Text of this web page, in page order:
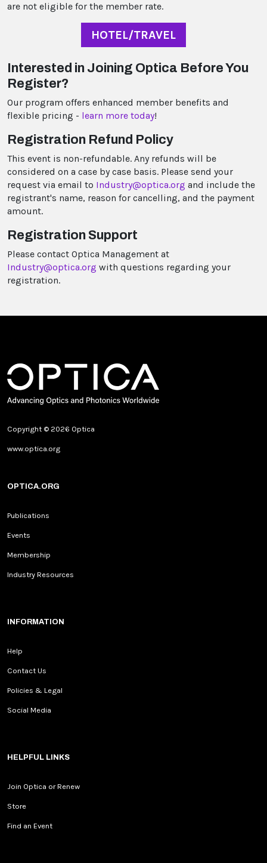
are not eligible for the member rate.
HOTEL/TRAVEL
Interested in Joining Optica Before You
Register?
Our program offers enhanced member benefits and
flexible pricing - learn more today!
Registration Refund Policy
This event is non-refundable. Any refunds will be
considered on a case by case basis. Please send your
request via email to Industry@optica.org and include the
registrant's name, reason for cancelling, and the payment
amount.
Registration Support
Please contact Optica Management at
Industry@optica.org with questions regarding your
registration.
Copyright © 2026 Optica
www.optica.org
OPTICA.ORG
Publications
Events
Membership
Industry Resources
INFORMATION
Help
Contact Us
Policies & Legal
Social Media
HELPFUL LINKS
Join Optica or Renew
Store
Find an Event